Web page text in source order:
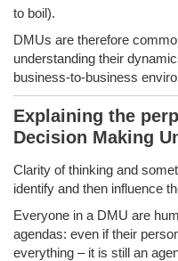
to boil).
DMUs are therefore
understanding their
business-to-business
Explaining the
Decision Making
Clarity of thinking and
identify and then influence
Everyone in a DMU are
agendas: even if their
everything – it is still an